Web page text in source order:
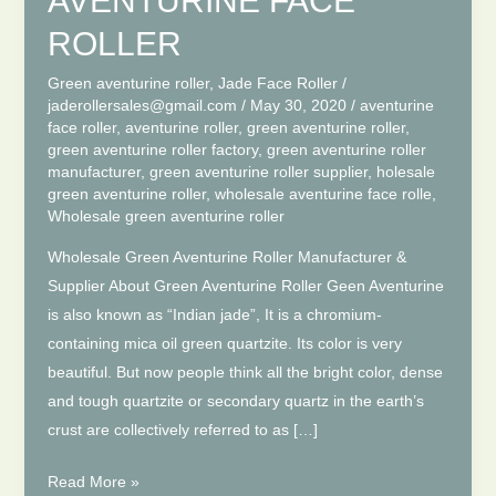
ROLLER
Green aventurine roller, Jade Face Roller/
jaderollersales@gmail.com / May 30, 2020 / aventurine
face roller, aventurine roller, green aventurine roller,
green aventurine roller factory, green aventurine roller
manufacturer, green aventurine roller supplier, holesale
green aventurine roller, wholesale aventurine face rolle
Wholesale green aventurine roller
Wholesale Green Aventurine Roller Manufacturer &
Supplier About Green Aventurine Roller Geen Aventurine
is also known as “Indian jade”, It is a chromium-
containing mica oil green quartzite. Its color is very
beautiful. But now people think all the bright color, dense
and tough quartzite or secondary quartz in the earth’s
crust are collectively referred to as […]
WHOLESALE
Read More »